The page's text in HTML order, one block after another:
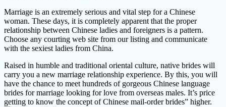
Marriage is an extremely serious and vital step for a Chinese
woman. These days, it is completely apparent that the proper
relationship between Chinese ladies and foreigners is a pattern.
Choose any courting web site from our listing and communicate
with the sexiest ladies from China.
Raised in humble and traditional oriental culture, native brides will
carry you a new marriage relationship experience. By this, you will
have the chance to meet hundreds of gorgeous Chinese language
brides for marriage looking for love from overseas males. It’s price
getting to know the concept of Chinese mail-order brides” higher.